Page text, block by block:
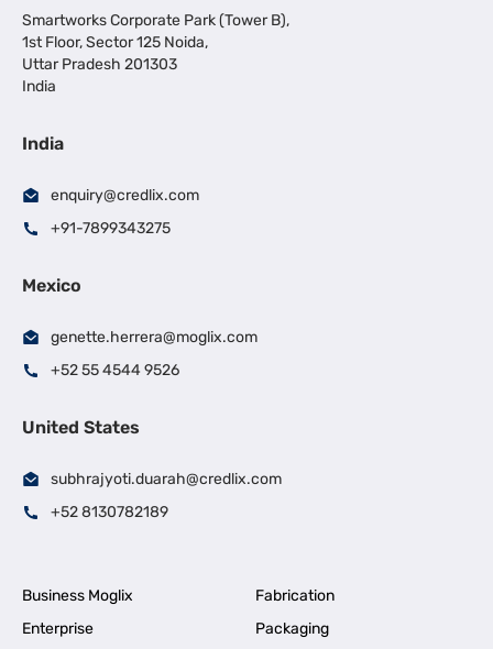
Smartworks Corporate Park (Tower B),
1st Floor, Sector 125 Noida,
Uttar Pradesh 201303
India
India
enquiry@credlix.com
+91-7899343275
Mexico
genette.herrera@moglix.com
+52 55 4544 9526
United States
subhrajyoti.duarah@credlix.com
+52 8130782189
Business Moglix
Fabrication
Enterprise
Packaging